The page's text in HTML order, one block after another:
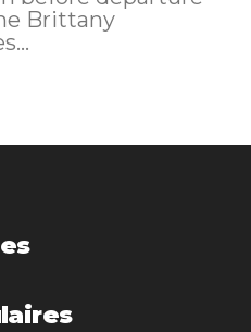
Brittany